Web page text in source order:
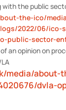
the public
the-ico/
2022/06/ico-
public-sector-
an opinion on
media/about-
dvla-